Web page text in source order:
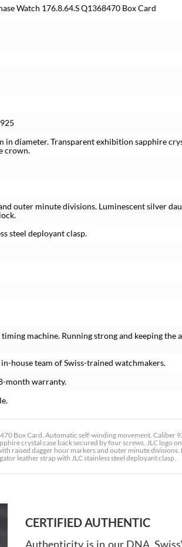
Watch 176.8.64.S Q1368470 Box Card
in diameter. Transparent exhibition sapphire
crown.
outer minute divisions. Luminescent silver
steel deployant clasp.
machine. Running strong and keeping the
house team of Swiss-trained watchmakers.
month warranty.
Box Card. Automatic self-winding movement. Caliber
crystal case back secured by four screws. JLC logo
raised dagger hour markers and outer minute
leather strap with JLC stainless steel deployant clasp.
CERTIFIED AUTHENTIC
Authenticity is in our DNA.